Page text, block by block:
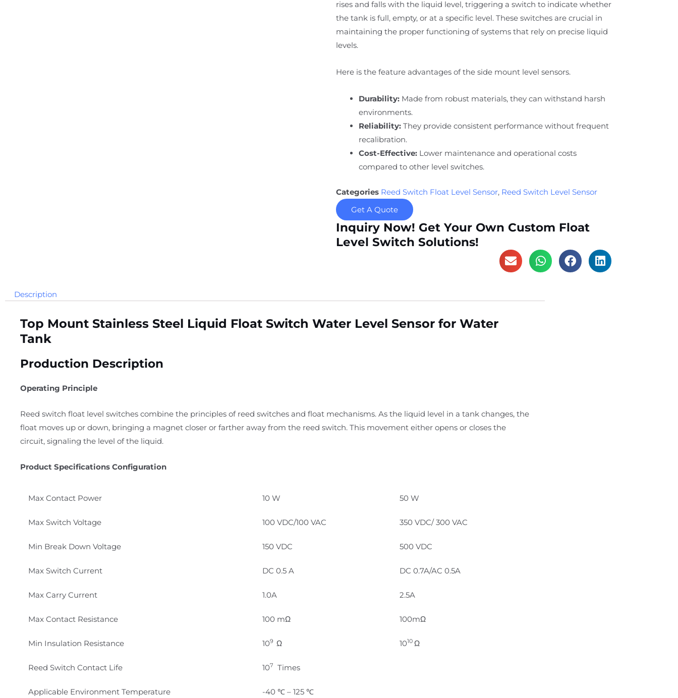
rises and falls with the liquid level, triggering a switch to indicate whether
the tank is full, empty, or at a specific level. These switches are crucial in
maintaining the proper functioning of systems that rely on precise liquid
levels.
Here is the feature advantages of the side mount level sensors.
Durability: Made from robust materials, they can withstand harsh
environments.
Reliability: They provide consistent performance without frequent
recalibration.
Cost-Effective: Lower maintenance and operational costs
compared to other level switches.
Categories Reed Switch Float Level Sensor, Reed Switch Level Sensor
Get A Quote
Inquiry Now! Get Your Own Custom Float
Level Switch Solutions!
Description
Top Mount Stainless Steel Liquid Float Switch Water Level Sensor for Water
Tank
Production Description
Operating Principle
Reed switch float level switches combine the principles of reed switches and float mechanisms. As the liquid level in a tank changes, the
float moves up or down, bringing a magnet closer or farther away from the reed switch. This movement either opens or closes the
circuit, signaling the level of the liquid.
Product Specifications Configuration
Max Contact Power 10 W 50 W
Max Switch Voltage 100 VDC/100 VAC 350 VDC/ 300 VAC
Min Break Down Voltage 150 VDC 500 VDC
Max Switch Current DC 0.5 A DC 0.7A/AC 0.5A
Max Carry Current 1.0A 2.5A
Max Contact Resistance 100 mΩ 100mΩ
Min Insulation Resistance 109 Ω 1010 Ω
Reed Switch Contact Life 107 Times
Applicable Environment Temperature -40 ℃ – 125 ℃